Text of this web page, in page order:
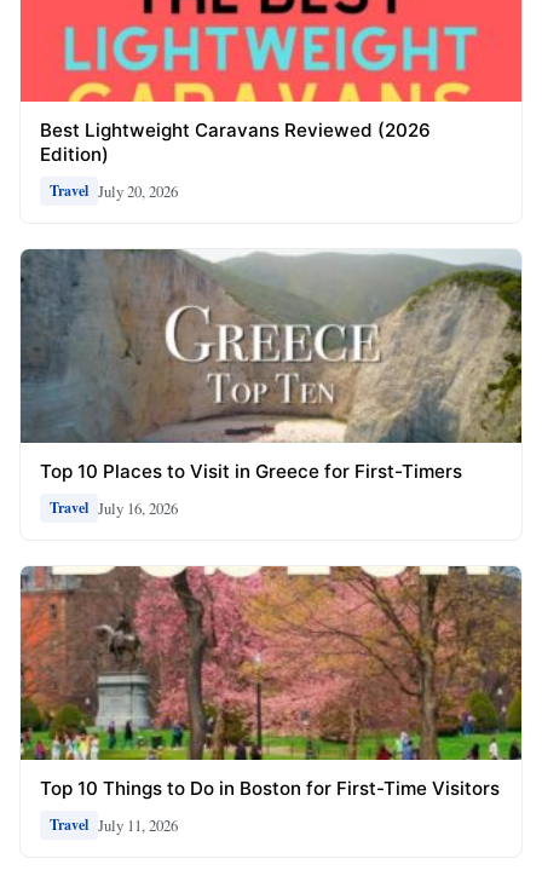
Best Lightweight Caravans Reviewed (2026
Edition)
Travel July 20, 2026
Top 10 Places to Visit in Greece for First-Timers
Travel July 16, 2026
Top 10 Things to Do in Boston for First-Time Visitors
Travel July 11, 2026